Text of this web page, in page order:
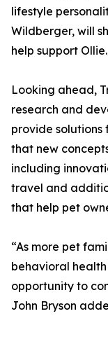
lifestyle
Wildberger, will
help support Ollie.
Looking ahead,
research and
provide solutions
that new
including
travel and
that help pet
“As more pet
behavioral
opportunity to
John Bryson